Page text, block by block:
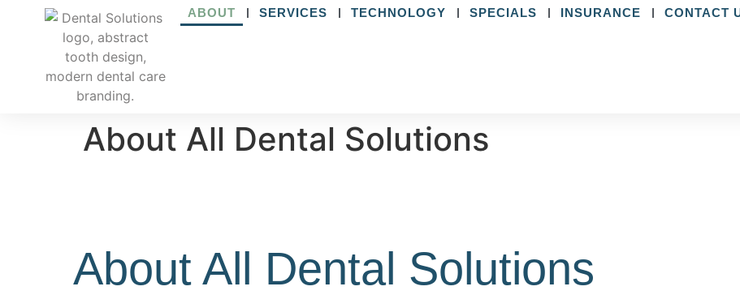
ABOUT SERVICES TECHNOLOGY SPECIALS INSURANCE CONTACT
About All Dental Solutions
About All Dental Solutions